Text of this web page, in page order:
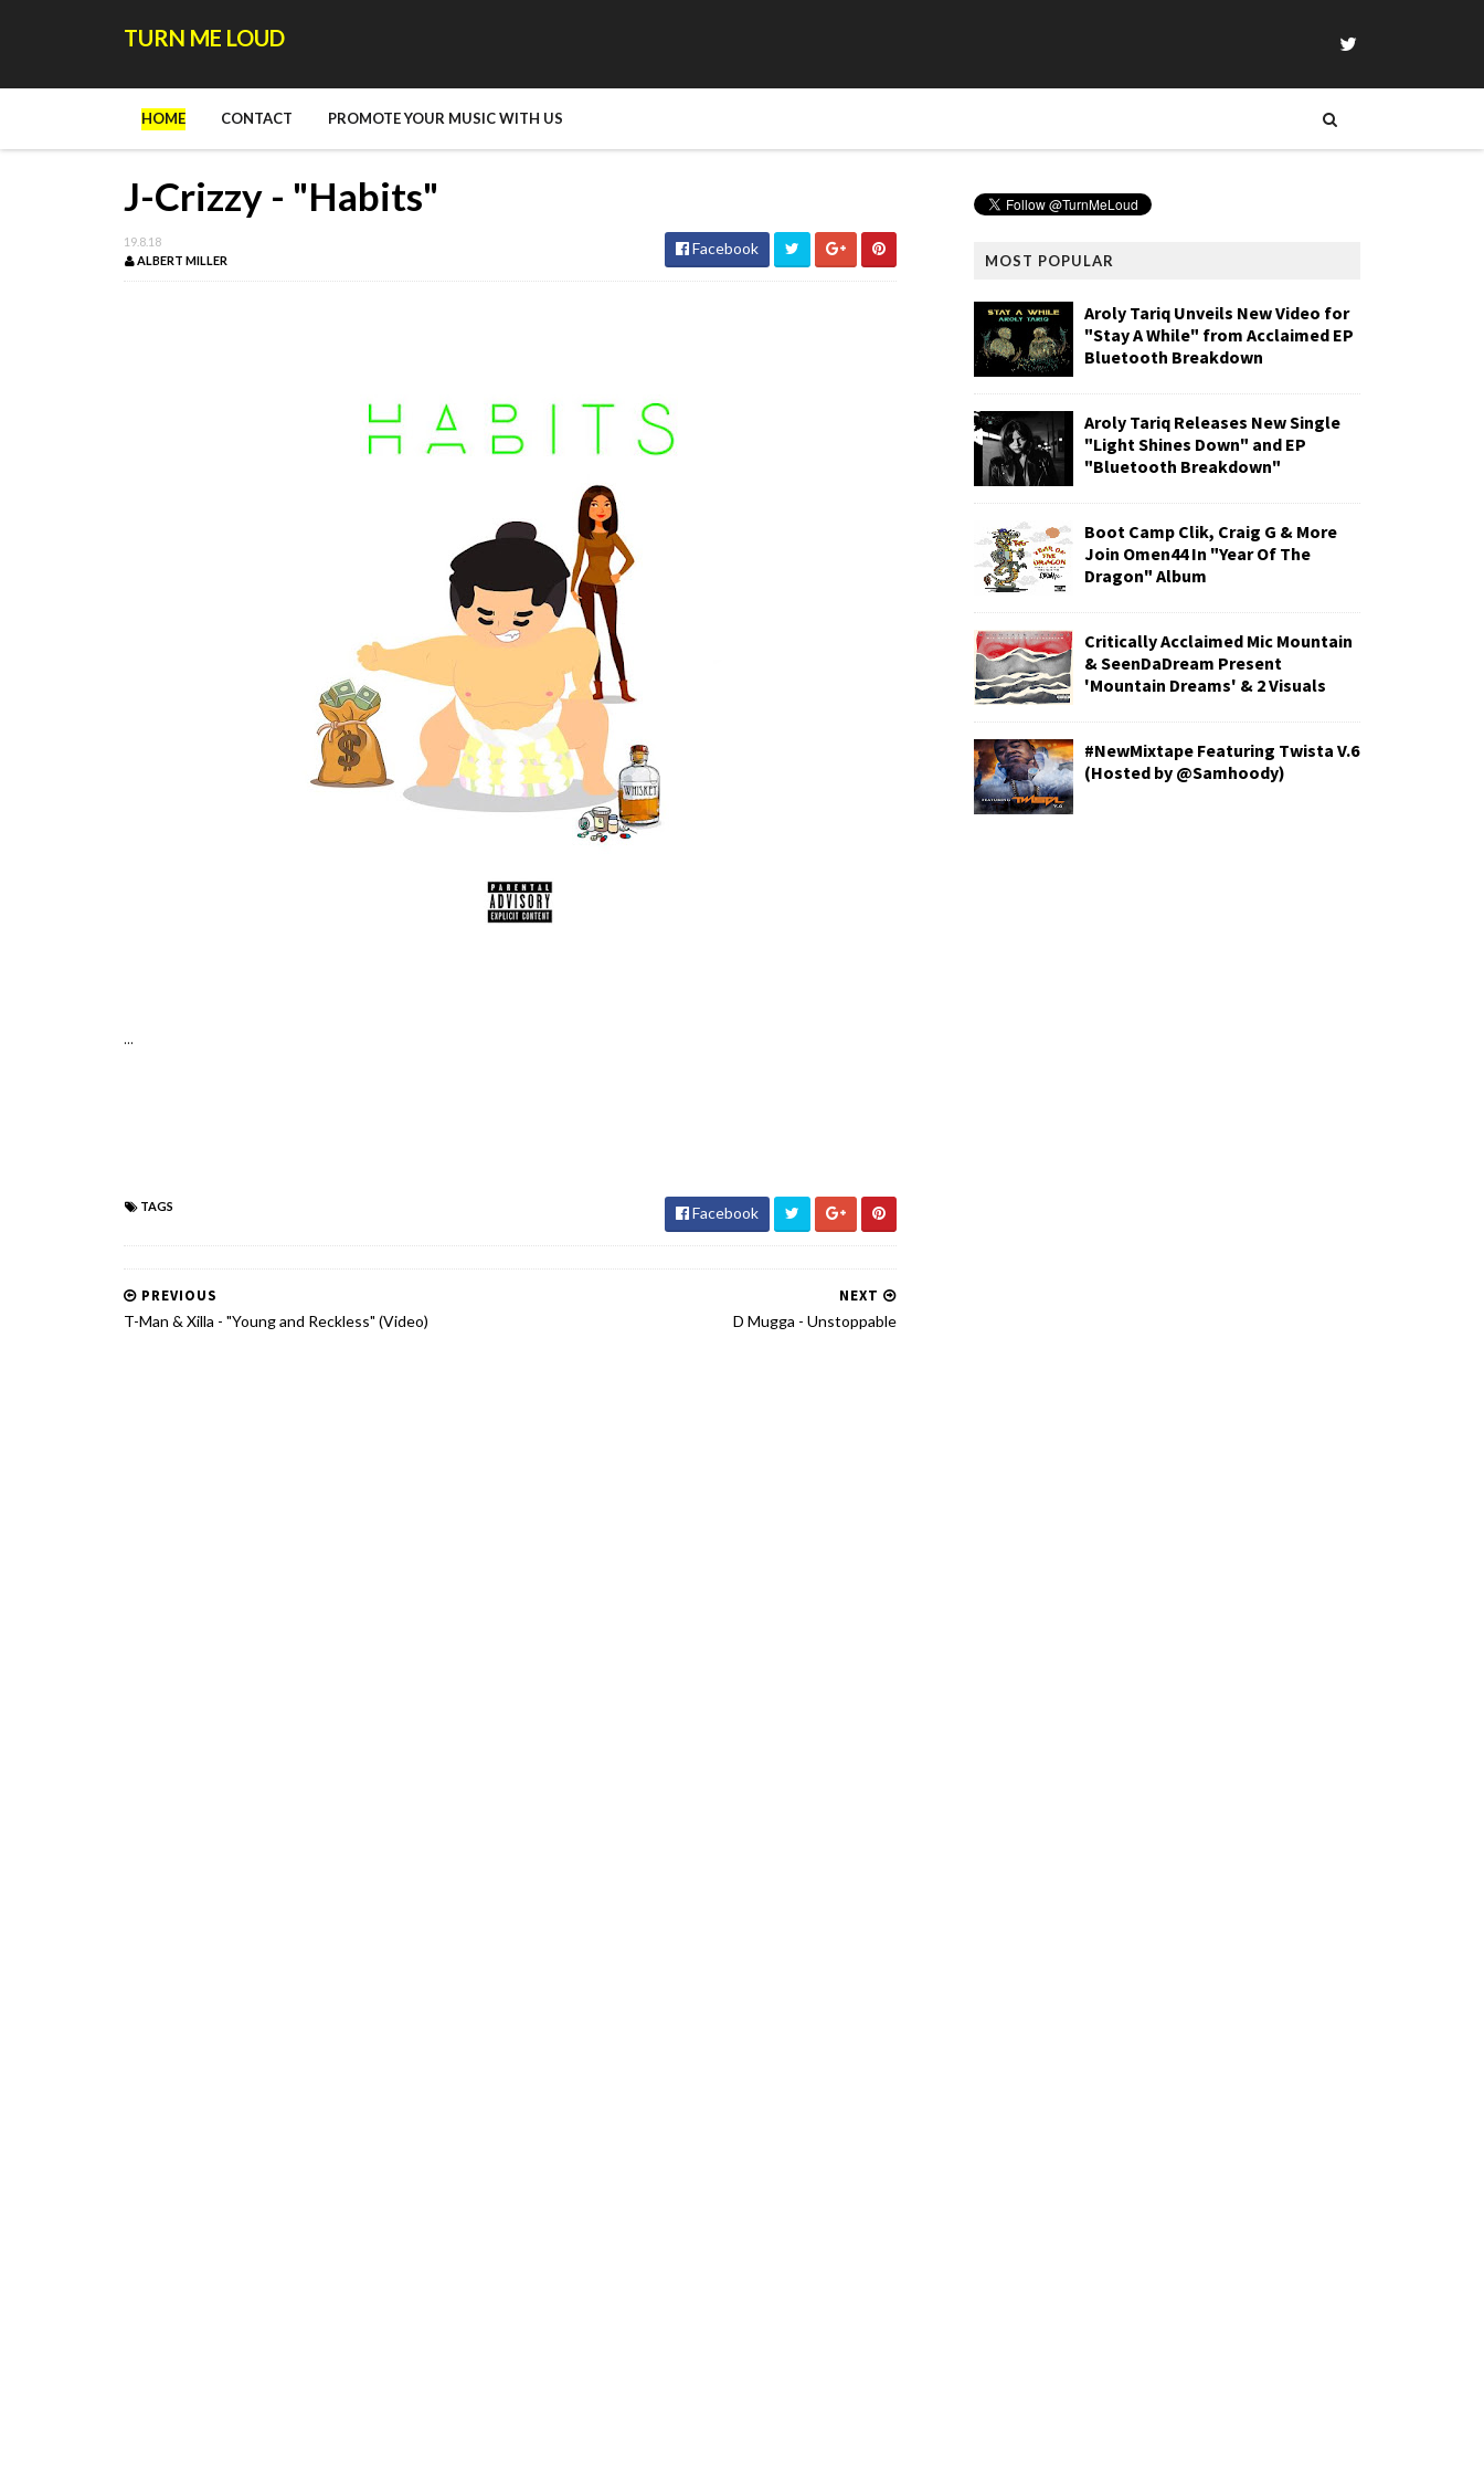
TURN ME LOUD
HOME CONTACT PROMOTE YOUR MUSIC WITH US
J-Crizzy - "Habits"
19.8.18
ALBERT MILLER
Facebook
...
TAGS Facebook
NEXT
D Mugga - Unstoppable
PREVIOUS
T-Man & Xilla - "Young and Reckless" (Video)
MOST POPULAR
Aroly Tariq Unveils New Video for
"Stay A While" from Acclaimed EP
Bluetooth Breakdown
Aroly Tariq Releases New Single
"Light Shines Down" and EP
"Bluetooth Breakdown"
Boot Camp Clik, Craig G & More
Join Omen44 In "Year Of The
Dragon" Album
Critically Acclaimed Mic Mountain
& SeenDaDream Present
'Mountain Dreams' & 2 Visuals
#NewMixtape Featuring Twista V.6
(Hosted by @Samhoody)